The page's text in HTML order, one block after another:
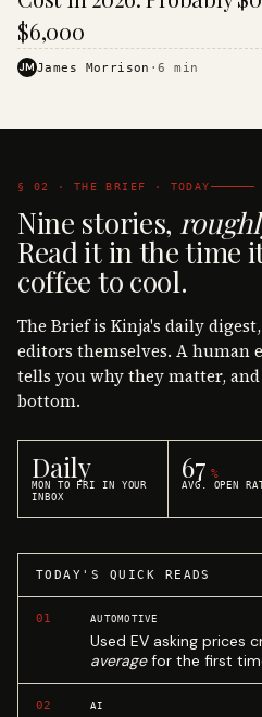
$6,000
JMJames Morrison ·6 min
§ 02 · THE BRIEF · TODAY
Nine stories,
Read it in the time
coffee to cool.
The Brief is Kinja's daily
editors themselves. A human
tells you why they matter,
bottom.
Daily
MON TO FRI IN YOUR
INBOX
67 %
AVG. OPEN
TODAY'S QUICK READS
01 AUTOMOTIVE
Used EV asking prices
averagefor the first
02 AI